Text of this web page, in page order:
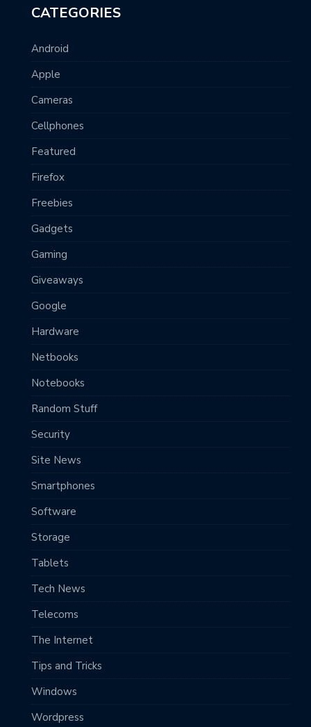
CATEGORIES
Android
Apple
Cameras
Cellphones
Featured
Firefox
Freebies
Gadgets
Gaming
Giveaways
Google
Hardware
Netbooks
Notebooks
Random Stuff
Security
Site News
Smartphones
Software
Storage
Tablets
Tech News
Telecoms
The Internet
Tips and Tricks
Windows
Wordpress